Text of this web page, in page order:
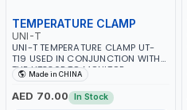
TEMPERATURE CLAMP
UNI-T
UNI-T TEMPERATURE CLAMP UT-
T19 USED IN CONJUNCTION WITH
THE UT336P TO MONITOR
TEMPERATURE CHANGES ON THE
HIGH AND LOW PRESSURE SIDES
OF HVAC SYSTEMS IN REAL TIME
Made in CHINA
AED 70.00 In Stock